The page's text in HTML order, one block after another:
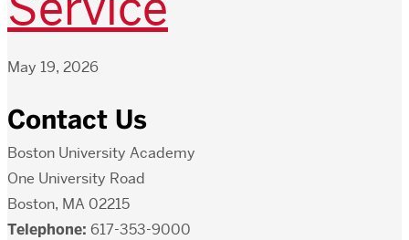
May 19, 2026
Contact Us
Boston University Academy
One University Road
Boston, MA 02215
Telephone: 617-353-9000